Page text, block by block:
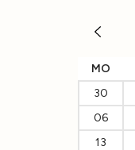
MO
30
06
13